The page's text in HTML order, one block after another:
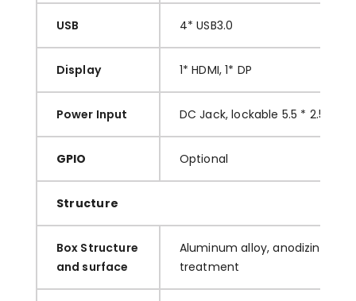
USB 4* USB3.0
Display 1* HDMI, 1* DP
Power Input DC Jack, lockable 5.5 * 2.5
GPIO Optional
Structure
Box Structure
and surface
Aluminumalloy, anodizing
treatment